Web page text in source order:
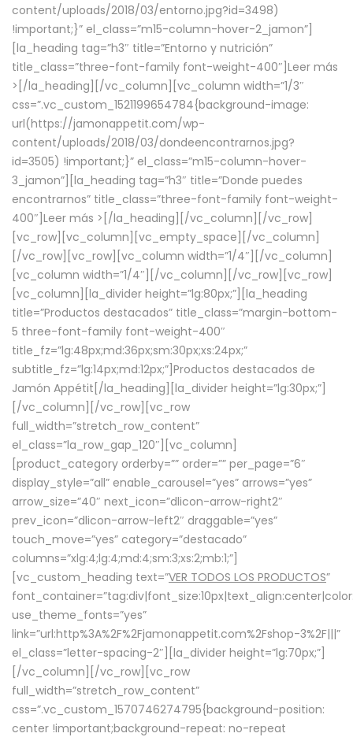
content/uploads/2018/03/entorno.jpg?id=3498)
!important;}” el_class=”m15-column-hover-2_jamon”]
[la_heading tag=”h3″ title=”Entorno y nutrición”
title_class=”three-font-family font-weight-400″] Leer más
> [/la_heading][/vc_column][vc_column width=”1/3″
css=”.vc_custom_1521199654784{background-image:
url(https://jamonappetit.com/wp-
content/uploads/2018/03/dondeencontrarnos.jpg?
id=3505) !important;}” el_class=”m15-column-hover-
3_jamon”][la_heading tag=”h3″ title=”Donde puedes
encontrarnos” title_class=”three-font-family font-weight-
400″] Leer más > [/la_heading][/vc_column][/vc_row]
[vc_row][vc_column][vc_empty_space][/vc_column]
[/vc_row][vc_row][vc_column width=”1/4″][/vc_column]
[vc_column width=”1/4″][/vc_column][/vc_row][vc_row]
[vc_column][la_divider height=”lg:80px;”][la_heading
title=”Productos destacados” title_class=”margin-bottom-
5 three-font-family font-weight-400″
title_fz=”lg:48px;md:36px;sm:30px;xs:24px;”
subtitle_fz=”lg:14px;md:12px;”]Productos destacados de
Jamón Appétit[/la_heading][la_divider height=”lg:30px;”]
[/vc_column][/vc_row][vc_row
full_width=”stretch_row_content”
el_class=”la_row_gap_120″][vc_column]
[product_category orderby=”” order=”” per_page=”6″
display_style=”all” enable_carousel=”yes” arrows=”yes”
arrow_size=”40″ next_icon=”dlicon-arrow-right2″
prev_icon=”dlicon-arrow-left2″ draggable=”yes”
touch_move=”yes” category=”destacado”
columns=”xlg:4;lg:4;md:4;sm:3;xs:2;mb:1;”]
[vc_custom_heading text=”VER TODOS LOS PRODUCTOS”
use_theme_fonts=”yes”
link=”url:http%3A%2F%2Fjamonappetit.com%2Fshop-3%2F|||”
el_class=”letter-spacing-2″][la_divider height=”lg:70px;”]
[/vc_column][/vc_row][vc_row
full_width=”stretch_row_content”
css=”.vc_custom_1570746274795{background-position:
center !important;background-repeat: no-repeat